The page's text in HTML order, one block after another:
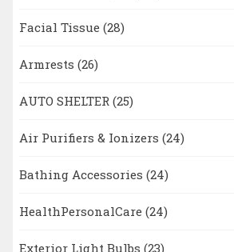
Facial Tissue (28)
Armrests (26)
AUTO SHELTER (25)
Air Purifiers & Ionizers (24)
Bathing Accessories (24)
HealthPersonalCare (24)
Exterior Light Bulbs (23)